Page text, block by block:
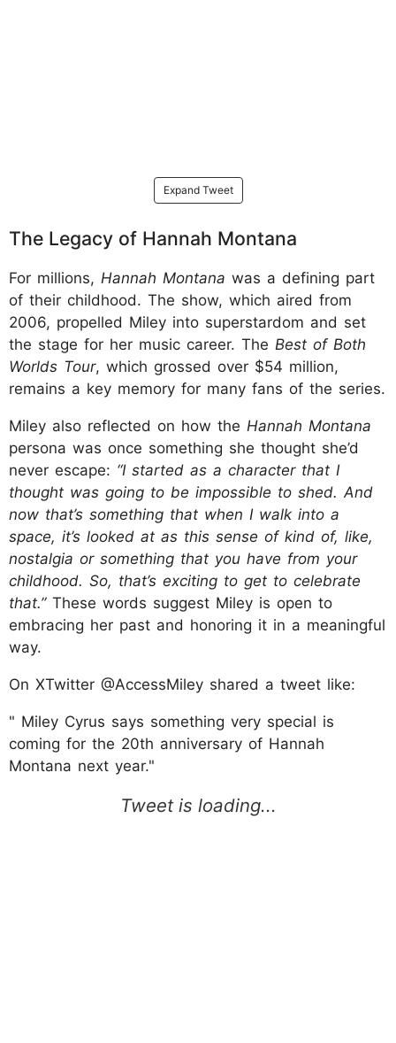
Expand Tweet
The Legacy of Hannah Montana
For millions, Hannah Montana was a defining part
of their childhood. The show, which aired from
2006, propelled Miley into superstardom and set
the stage for her music career. The Best of Both
Worlds Tour, which grossed over $54 million,
remains a key memory for many fans of the series.
Miley also reflected on how the Hannah Montana
persona was once something she thought she’d
never escape: “I started as a character that I
thought was going to be impossible to shed. And
now that’s something that when I walk into a
space, it’s looked at as this sense of kind of, like,
nostalgia or something that you have from your
childhood. So, that’s exciting to get to celebrate
that.”These words suggest Miley is open to
embracing her past and honoring it in a meaningful
way.
On XTwitter @AccessMiley shared a tweet like:
" Miley Cyrus says something very special is
coming for the 20th anniversary of Hannah
Montana next year."